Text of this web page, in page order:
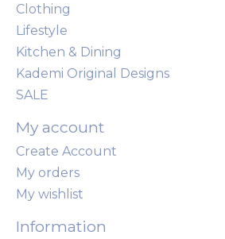
Clothing
Lifestyle
Kitchen & Dining
Kademi Original Designs
SALE
My account
Create Account
My orders
My wishlist
Information